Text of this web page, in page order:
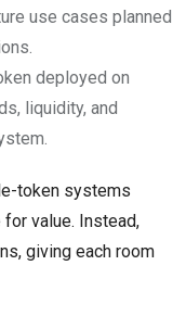
use cases planned
deployed on
liquidity, and
token systems
value. Instead,
giving each room